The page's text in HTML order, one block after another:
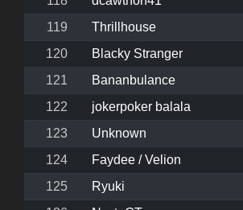
119
Thrillhouse
120
Blacky Stranger
121
Bananbulance
122
jokerpoker balala
123
Unknown
124
Faydee / Velion
125
Ryuki